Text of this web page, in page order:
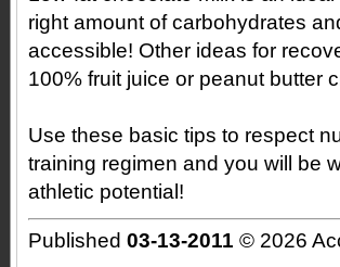
right amount of carbohydrates
accessible! Other ideas for
100% fruit juice or peanut butter
Use these basic tips to respect
training regimen and you will be
athletic potential!
Published 03-13-2011 © 2026